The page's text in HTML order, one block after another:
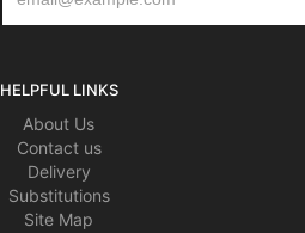
HELPFUL LINKS
About Us
Contact us
Delivery
Substitutions
Site Map